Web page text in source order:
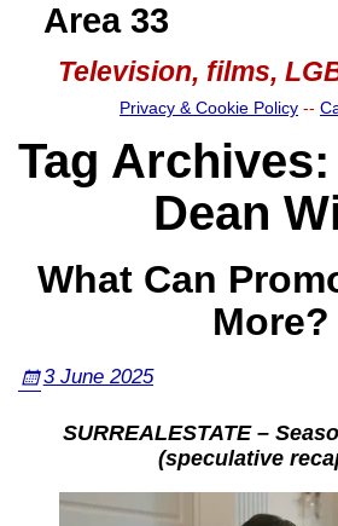
Area 33
Television, films,
Privacy & Cookie Policy --
Tag Archives:
Dean
What Can
More?
3 June 2025
SURREALESTATE –
(speculative